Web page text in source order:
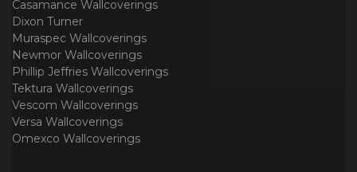
Casamance Wallcoverings
Dixon Turner
Muraspec Wallcoverings
Newmor Wallcoverings
Phillip Jeffries Wallcoverings
Tektura Wallcoverings
Vescom Wallcoverings
Versa Wallcoverings
Omexco Wallcoverings